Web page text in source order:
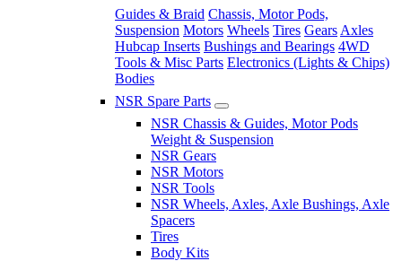
Guides & Braid Chassis, Motor Pods,
Suspension Motors Wheels Tires Gears Axles
Hubcap Inserts Bushings and Bearings 4WD
Tools & Misc Parts Electronics (Lights & Chips)
Bodies
NSR Spare Parts
NSR Chassis & Guides, Motor Pods
Weight & Suspension
NSR Gears
NSR Motors
NSR Tools
NSR Wheels, Axles, Axle Bushings, Axle
Spacers
Tires
Body Kits